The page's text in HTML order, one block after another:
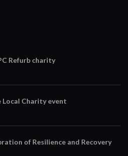
Refurb charity
Local Charity event
of Resilience and Recovery